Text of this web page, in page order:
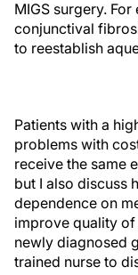
MIGS surgery.
conjunctival
to reestablish
Patients with a
problems with
receive the same
but I also discuss
dependence on
improve quality
newly diagnosed
trained nurse to